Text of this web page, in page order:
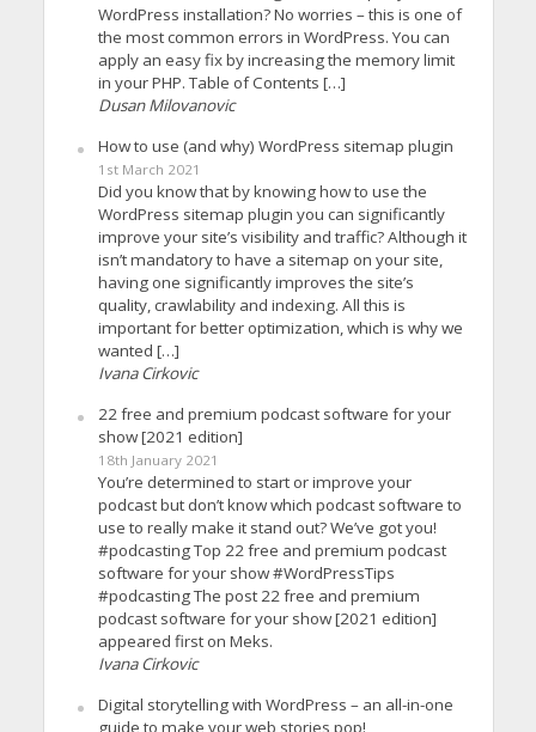
WordPress installation? No worries – this is one of
the most common errors in WordPress. You can
apply an easy fix by increasing the memory limit
in your PHP. Table of Contents […]
Dusan Milovanovic
How to use (and why) WordPress sitemap plugin
1st March 2021
Did you know that by knowing how to use the
WordPress sitemap plugin you can significantly
improve your site’s visibility and traffic? Although it
isn’t mandatory to have a sitemap on your site,
having one significantly improves the site’s
quality, crawlability and indexing. All this is
important for better optimization, which is why we
wanted […]
Ivana Cirkovic
22 free and premium podcast software for your
show [2021 edition]
18th January 2021
You’re determined to start or improve your
podcast but don’t know which podcast software to
use to really make it stand out? We’ve got you!
#podcasting Top 22 free and premium podcast
software for your show #WordPressTips
#podcasting The post 22 free and premium
podcast software for your show [2021 edition]
appeared first on Meks.
Ivana Cirkovic
Digital storytelling with WordPress – an all-in-one
guide to make your web stories pop!